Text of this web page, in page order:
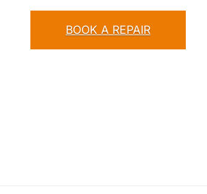
BOOK A REPAIR